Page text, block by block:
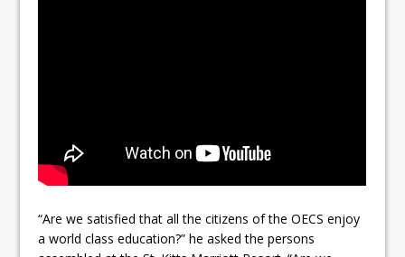
“Are we satisfied that all the citizens of the OECS enjoy
a world class education?” he asked the persons